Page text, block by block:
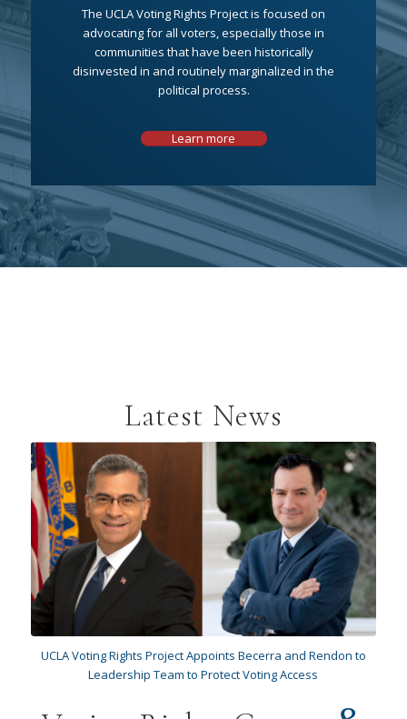
The UCLA Voting Rights Project is focused on
advocating for all voters, especially those in
communities that have been historically
disinvested in and routinely marginalized in the
political process.
Learn more
Latest News
UCLA Voting Rights Project Appoints Becerra and Rendon to
Leadership Team to Protect Voting Access